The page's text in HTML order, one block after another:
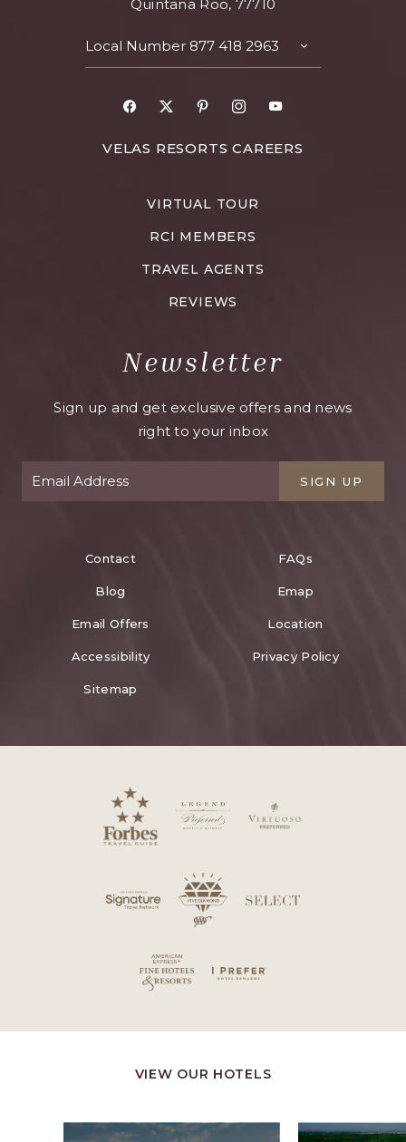
Quintana Roo, 77710
Local Number 877 418 2963
VELAS RESORTS CAREERS
VIRTUAL TOUR
RCI MEMBERS
TRAVEL AGENTS
REVIEWS
Newsletter
Sign up and get exclusive offers and news
right to your inbox
SIGN UP
Contact FAQs
Blog Emap
Email Offers Location
Accessibility Privacy Policy
Sitemap
VIEW OUR HOTELS